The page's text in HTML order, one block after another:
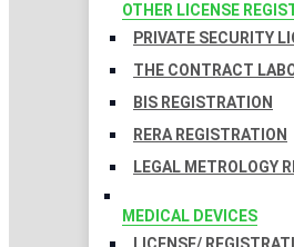
OTHER LICENSE
PRIVATE SECURITY
THE CONTRACT
BIS REGISTRATION
RERA REGISTRATION
LEGAL METROLOGY
MEDICAL DEVICES